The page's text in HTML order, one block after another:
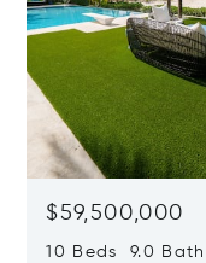
$59,500,000
10 Beds 9.0